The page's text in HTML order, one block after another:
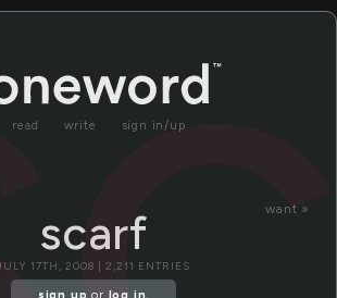
read write sign in/up
want »
scarf
17TH, 2008 | 2,211 ENTRIES